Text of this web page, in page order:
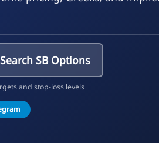
Search SB Options
and stop-loss levels